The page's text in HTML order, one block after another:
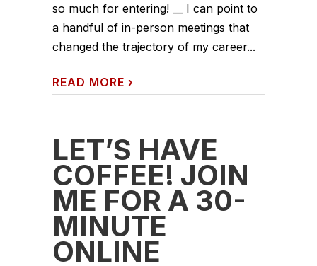
so much for entering! __ I can point to
a handful of in-person meetings that
changed the trajectory of my career...
READ MORE ›
LET’S HAVE
COFFEE! JOIN
ME FOR A 30-
MINUTE
ONLINE